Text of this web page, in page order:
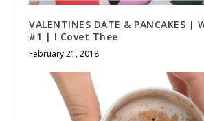
VALENTINES DATE & PANCAKES |
#1 | I Covet Thee
February 21, 2018